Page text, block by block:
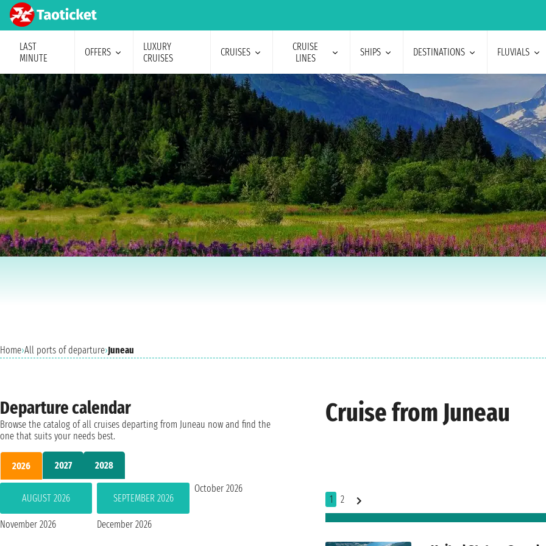
LAST
MINUTE
OFFERS
LUXURY
CRUISES
CRUISES
CRUISE
LINES
SHIPS DESTINATIONS FLUVIALS
Home›All ports of departure›Juneau
Cruise from Juneau
1 2
Departure calendar
Browse the catalog of all cruises departing from Juneau now and find the
one that suits your needs best.
2026 2027 2028
AUGUST 2026 SEPTEMBER 2026
October 2026
November 2026 December 2026